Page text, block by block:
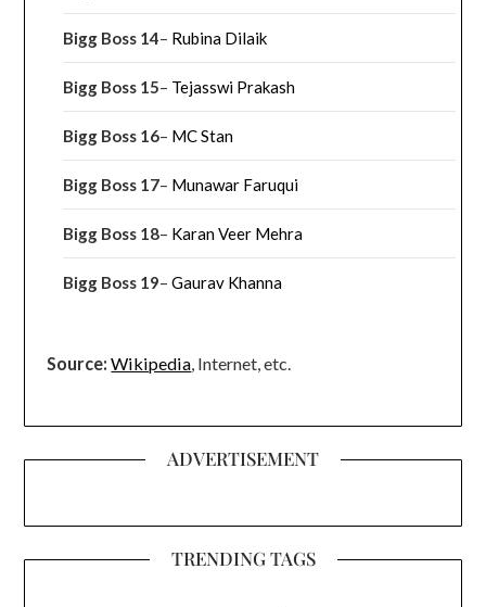
Bigg Boss 14– Rubina Dilaik
Bigg Boss 15– Tejasswi Prakash
Bigg Boss 16– MC Stan
Bigg Boss 17– Munawar Faruqui
Bigg Boss 18– Karan Veer Mehra
Bigg Boss 19–Gaurav Khanna
Source: Wikipedia, Internet, etc.
ADVERTISEMENT
TRENDING TAGS